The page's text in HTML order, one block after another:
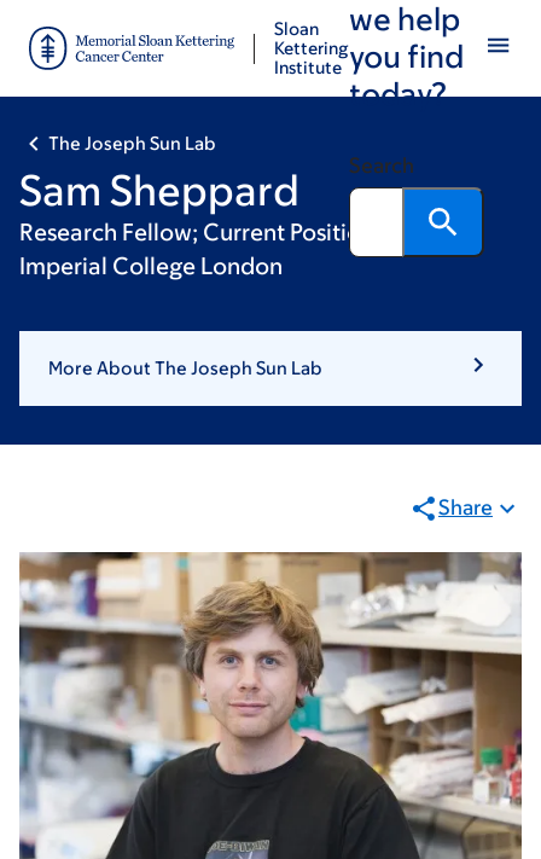
main
footer
Sloan
Kettering
Institute
we help
you find
today?
Search
The Joseph Sun Lab
Sam Sheppard
Research Fellow; Current Position: Lecturer,
Imperial College London
More About The Joseph Sun Lab
Share